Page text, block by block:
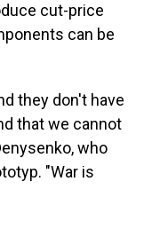
cut-price
can be
they don't have
that we cannot
who
"War is